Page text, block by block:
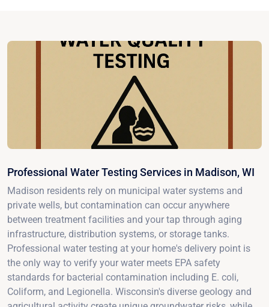
Professional Water Testing Services in Madison, WI
Madison residents rely on municipal water systems and
private wells, but contamination can occur anywhere
between treatment facilities and your tap through aging
infrastructure, distribution systems, or storage tanks.
Professional water testing at your home's delivery point is
the only way to verify your water meets EPA safety
standards for bacterial contamination including E. coli,
Coliform, and Legionella. Wisconsin's diverse geology and